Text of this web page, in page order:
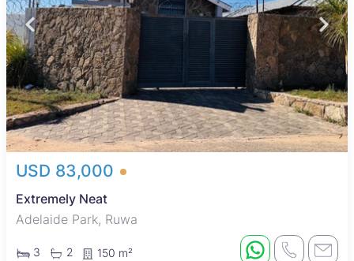
USD 83,000
Extremely Neat
Adelaide Park, Ruwa
3 2 150 m²